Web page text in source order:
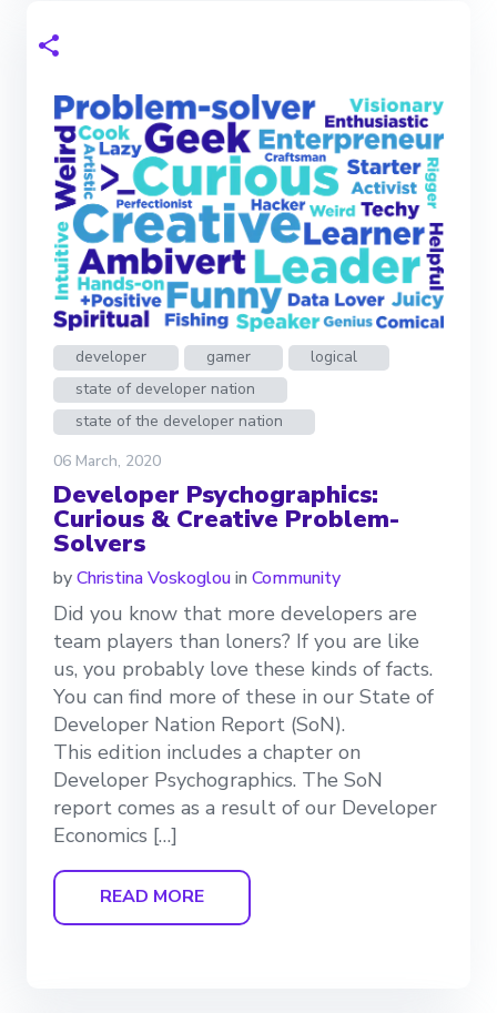
developer gamer
logical
state of developer nation
state of the developer nation
06 March, 2020
Developer Psychographics:
Curious & Creative Problem-
Solvers
byChristina Voskoglouin Community
Did you know that more developers are
team players than loners? If you are like
us, you probably love these kinds of facts.
You can find more of these in our State of
Developer Nation Report (SoN).
This edition includes a chapter on
Developer Psychographics. The SoN
report comes as a result of our Developer
Economics […]
READ MORE